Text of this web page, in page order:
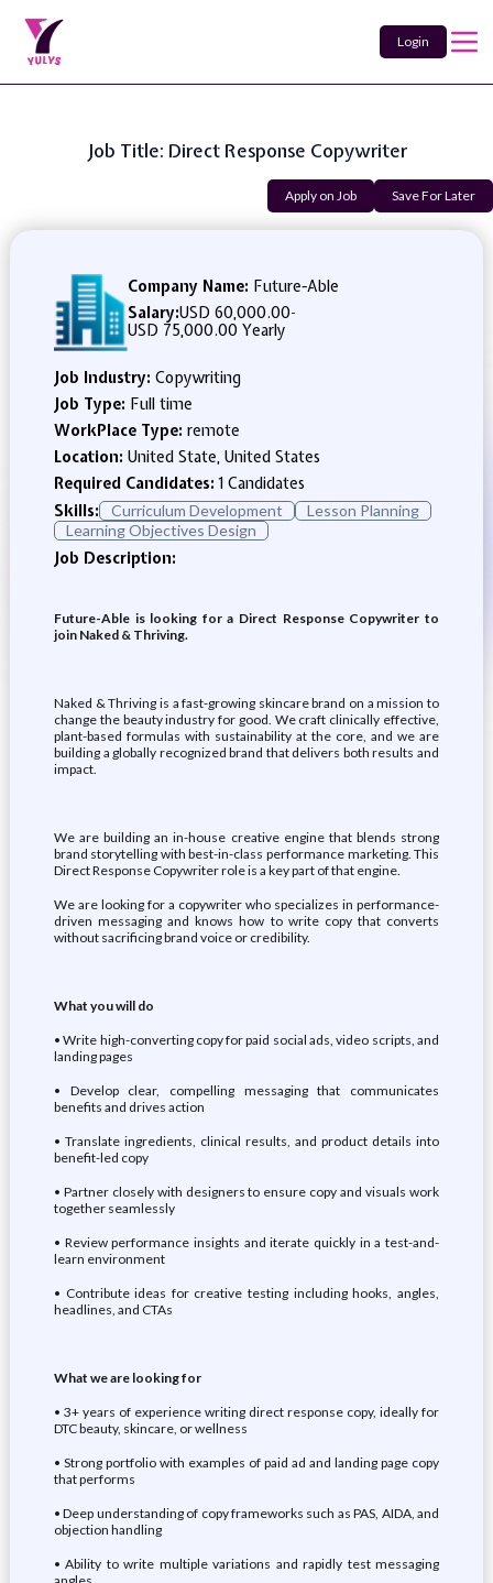
Login
Job Title: Direct Response Copywriter
Apply on Job Save For Later
Company Name: Future-Able
Salary:USD 60,000.00-
USD 75,000.00 Yearly
Job Industry: Copywriting
Job Type: Full time
WorkPlace Type: remote
Location: United State, United States
Required Candidates:1 Candidates
Skills:
Curriculum Development
Lesson Planning
Learning Objectives Design
Job Description:
Future-Able is looking for a Direct Response Copywriter to
join Naked & Thriving.
Naked & Thriving is a fast-growing skincare brand on a mission to
change the beauty industry for good. We craft clinically effective,
plant-based formulas with sustainability at the core, and we are
building a globally recognized brand that delivers both results and
impact.
We are building an in-house creative engine that blends strong
brand storytelling with best-in-class performance marketing. This
Direct Response Copywriter role is a key part of that engine.
We are looking for a copywriter who specializes in performance-
driven messaging and knows how to write copy that converts
without sacrificing brand voice or credibility.
What you will do
• Write high-converting copy for paid social ads, video scripts, and
landing pages
• Develop clear, compelling messaging that communicates
benefits and drives action
• Translate ingredients, clinical results, and product details into
benefit-led copy
• Partner closely with designers to ensure copy and visuals work
together seamlessly
• Review performance insights and iterate quickly in a test-and-
learn environment
• Contribute ideas for creative testing including hooks, angles,
headlines, and CTAs
What we are looking for
• 3+ years of experience writing direct response copy, ideally for
DTC beauty, skincare, or wellness
• Strong portfolio with examples of paid ad and landing page copy
that performs
• Deep understanding of copy frameworks such as PAS, AIDA, and
objection handling
• Ability to write multiple variations and rapidly test messaging